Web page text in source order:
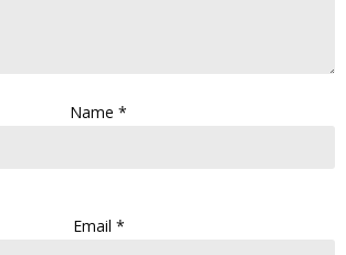
Name *
Email *